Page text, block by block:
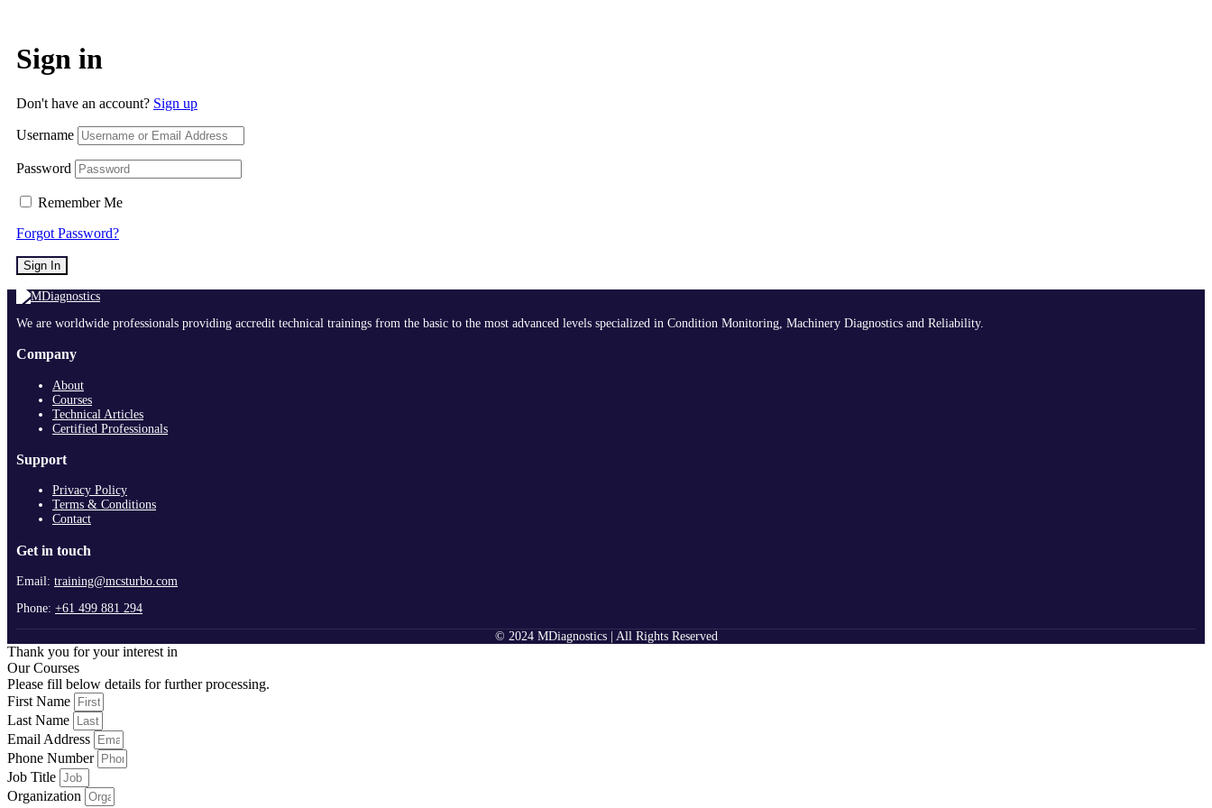
Sign in
Don't have an account? Sign up
Username
Password
Remember Me
Forgot Password?
Sign In
We are worldwide professionals providing accredit technical trainings from the basic to the most advanced levels specialized in Condition Monitoring, Machinery Diagnostics and Reliability.
Company
About
Courses
Technical Articles
Certified Professionals
Support
Privacy Policy
Terms & Conditions
Contact
Get in touch
Email: training@mcsturbo.com
Phone: +61 499 881 294
© 2024 MDiagnostics | All Rights Reserved
Thank you for your interest in
Our Courses
Please fill below details for further processing.
First Name
Last Name
Email Address
Phone Number
Job Title
Organization